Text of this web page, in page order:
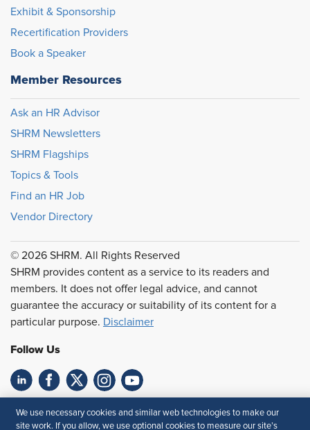
Exhibit & Sponsorship
Recertification Providers
Book a Speaker
Member Resources
Ask an HR Advisor
SHRM Newsletters
SHRM Flagships
Topics & Tools
Find an HR Job
Vendor Directory
© 2026 SHRM. All Rights Reserved
SHRM provides content as a service to its readers and
members. It does not offer legal advice, and cannot
guarantee the accuracy or suitability of its content for a
particular purpose. Disclaimer
Follow Us
Feedback
We use necessary cookies and similar web technologies to make our
site work. If you allow, we use optional cookies to measure our site’s